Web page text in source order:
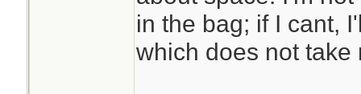
in the bag; if I cant,
which does not take